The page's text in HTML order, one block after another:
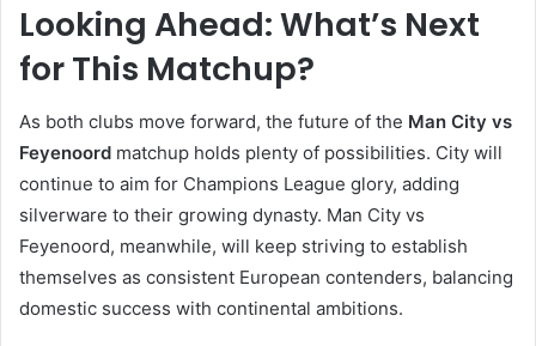
Looking Ahead: What’s Next
for This Matchup?
As both clubs move forward, the future of the Man City vs
Feyenoord matchup holds plenty of possibilities. City will
continue to aim for Champions League glory, adding
silverware to their growing dynasty. Man City vs
Feyenoord, meanwhile, will keep striving to establish
themselves as consistent European contenders, balancing
domestic success with continental ambitions.